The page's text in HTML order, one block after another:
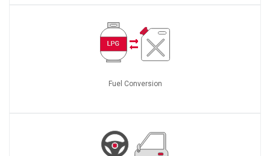
Fuel Conversion